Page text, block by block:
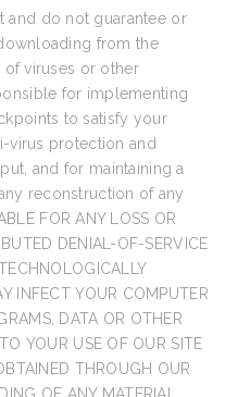
and do not guarantee or
from the
viruses or other
for implementing
to satisfy your
virus protection and
and for maintaining a
reconstruction of any
FOR ANY LOSS OR
DENIAL-OF-SERVICE
INFECT YOUR COMPUTER
DATA OR OTHER
YOUR USE OF OUR SITE
THROUGH OUR